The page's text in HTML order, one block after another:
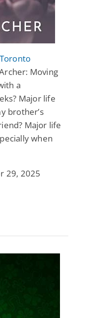
Moving
a
Major life
brother’s
Major life
when
29, 2025